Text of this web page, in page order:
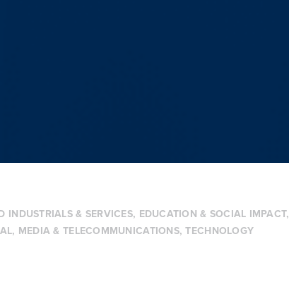
INDUSTRIALS & SERVICES, EDUCATION & SOCIAL IMPACT,
, MEDIA & TELECOMMUNICATIONS,TECHNOLOGY